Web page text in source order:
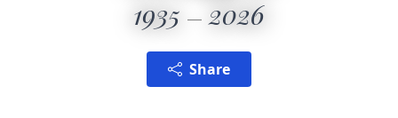
1935 2026
Share